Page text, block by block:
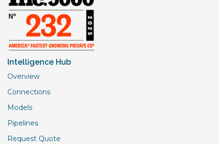
Intelligence Hub
Overview
Connections
Models
Pipelines
Request Quote